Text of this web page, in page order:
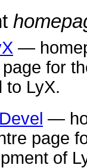
—
page for
to LyX.
—
page
of